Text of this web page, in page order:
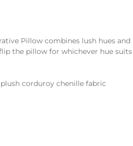
Pillow combines lush hues
the pillow for whichever hue
corduroy chenille fabric